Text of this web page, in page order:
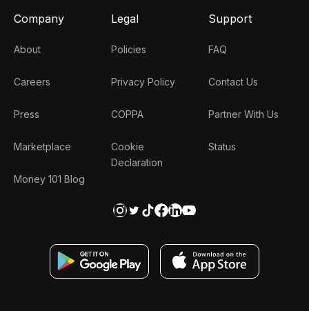
Company
About
Careers
Press
Marketplace
Money 101 Blog
Legal
Policies
Privacy Policy
COPPA
Cookie
Declaration
Support
FAQ
Contact Us
Partner With Us
Status